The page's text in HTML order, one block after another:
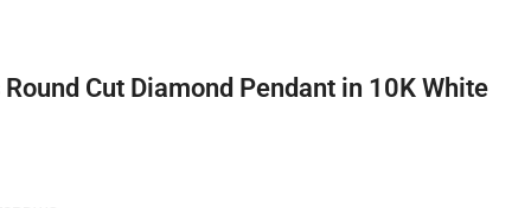
Cut Diamond Pendant in 10K White